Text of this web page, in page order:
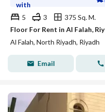
with
5
3
375 Sq. M.
Floor For Rent in Al Falah,
Al Falah, North Riyadh, Riyadh
Email